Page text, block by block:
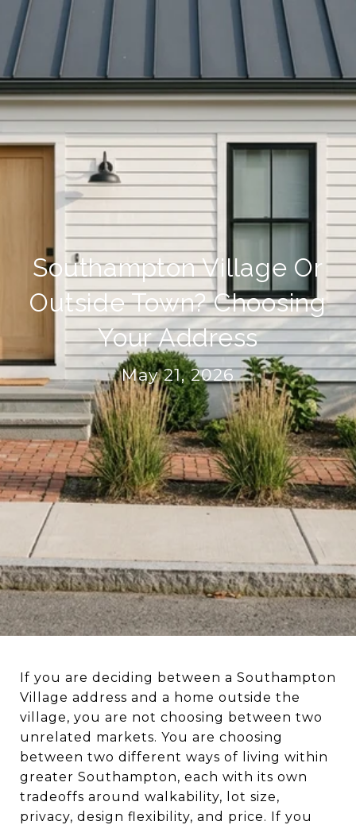
Southampton Village Or
Outside Town? Choosing
Your Address
May 21, 2026
If you are deciding between a Southampton
Village address and a home outside the
village, you are not choosing between two
unrelated markets. You are choosing
between two different ways of living within
greater Southampton, each with its own
tradeoffs around walkability, lot size,
privacy, design flexibility, and price. If you